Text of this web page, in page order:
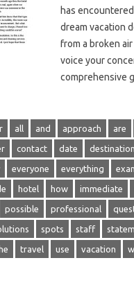
has
dream‍ vacation‌
from a broken
voice your
comprehensive
all and approach are
contact date destination
everyone everything
hotel how immediate
possible professional
spots staff
travel use vacation